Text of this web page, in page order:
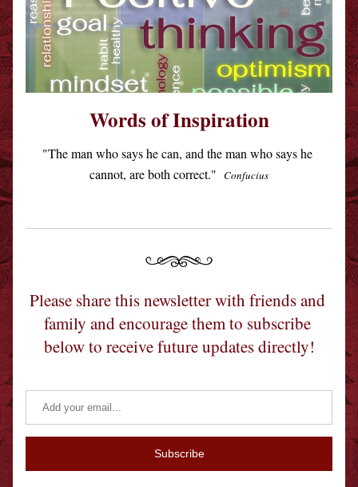
Words of Inspiration
"The man who says he can, and the man who says he
cannot, are both correct." Confucius
Please share this newsletter with friends and
family and encourage them to subscribe
below to receive future updates directly!
Subscribe